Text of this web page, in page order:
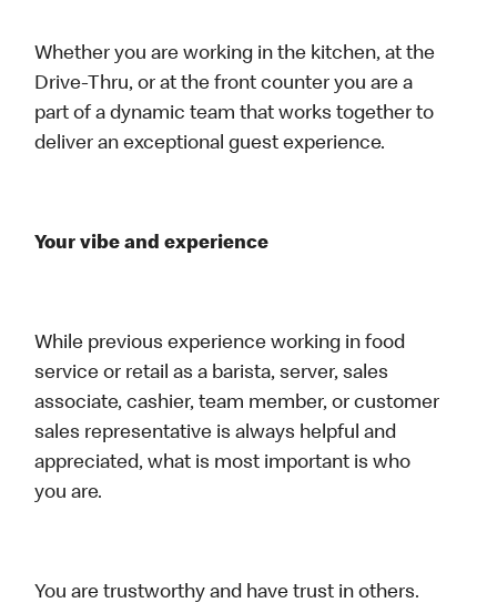
Whether you are working in the kitchen, at the
Drive-Thru, or at the front counter you are a
part of a dynamic team that works together to
deliver an exceptional guest experience.
Your vibe and experience
While previous experience working in food
service or retail as a barista, server, sales
associate, cashier, team member, or customer
sales representative is always helpful and
appreciated, what is most important is who
you are.
You are trustworthy and have trust in others.